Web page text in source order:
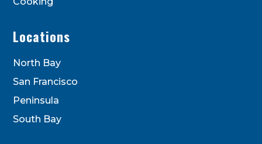
Locations
North Bay
San Francisco
Peninsula
South Bay